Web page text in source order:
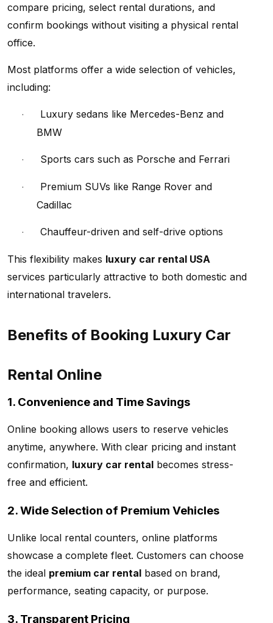
compare pricing, select rental durations, and
confirm bookings without visiting a physical rental
office.
Most platforms offer a wide selection of vehicles,
including:
·
Luxury sedans like Mercedes-Benz and
BMW
· Sports cars such as Porsche and Ferrari
·
Premium SUVs like Range Rover and
Cadillac
· Chauffeur-driven and self-drive options
This flexibility makes luxury car rental USA
services particularly attractive to both domestic and
international travelers.
Benefits of Booking Luxury Car
Rental Online
1. Convenience and Time Savings
Online booking allows users to reserve vehicles
anytime, anywhere. With clear pricing and instant
confirmation, luxury car rental becomes stress-
free and efficient.
2. Wide Selection of Premium Vehicles
Unlike local rental counters, online platforms
showcase a complete fleet. Customers can choose
the ideal premium car rental based on brand,
performance, seating capacity, or purpose.
3. Transparent Pricing